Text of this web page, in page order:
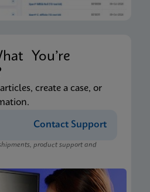
You’re
create a case, or
Contact Support
product support and